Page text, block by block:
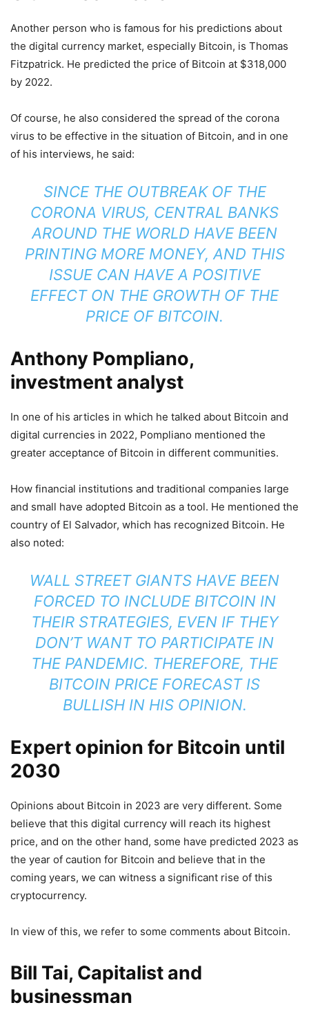
Another person who is famous for his predictions about
the digital currency market, especially Bitcoin, is Thomas
Fitzpatrick. He predicted the price of Bitcoin at $318,000
by 2022.
Of course, he also considered the spread of the corona
virus to be effective in the situation of Bitcoin, and in one
of his interviews, he said:
SINCE THE OUTBREAK OF THE
CORONA VIRUS, CENTRAL BANKS
AROUND THE WORLD HAVE BEEN
PRINTING MORE MONEY, AND THIS
ISSUE CAN HAVE A POSITIVE
EFFECT ON THE GROWTH OF THE
PRICE OF BITCOIN.
Anthony Pompliano,
investment analyst
In one of his articles in which he talked about Bitcoin and
digital currencies in 2022, Pompliano mentioned the
greater acceptance of Bitcoin in different communities.
How financial institutions and traditional companies large
and small have adopted Bitcoin as a tool. He mentioned the
country of El Salvador, which has recognized Bitcoin. He
also noted:
WALL STREET GIANTS HAVE BEEN
FORCED TO INCLUDE BITCOIN IN
THEIR STRATEGIES, EVEN IF THEY
DON’T WANT TO PARTICIPATE IN
THE PANDEMIC. THEREFORE, THE
BITCOIN PRICE FORECAST IS
BULLISH IN HIS OPINION.
Expert opinion for Bitcoin until
2030
Opinions about Bitcoin in 2023 are very different. Some
believe that this digital currency will reach its highest
price, and on the other hand, some have predicted 2023 as
the year of caution for Bitcoin and believe that in the
coming years, we can witness a significant rise of this
cryptocurrency.
In view of this, we refer to some comments about Bitcoin.
Bill Tai, Capitalist and
businessman